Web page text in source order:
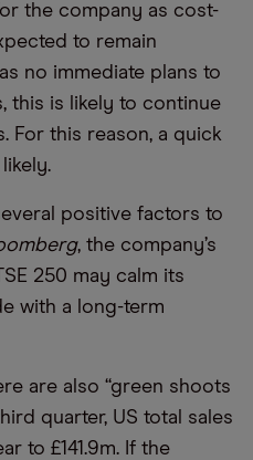
the company as cost-
to remain
no immediate plans to
this is likely to continue
For this reason, a quick
positive factors to
, the company’s
250 may calm its
with a long-term
are also “green shoots
quarter, US total sales
to £141.9m. If the